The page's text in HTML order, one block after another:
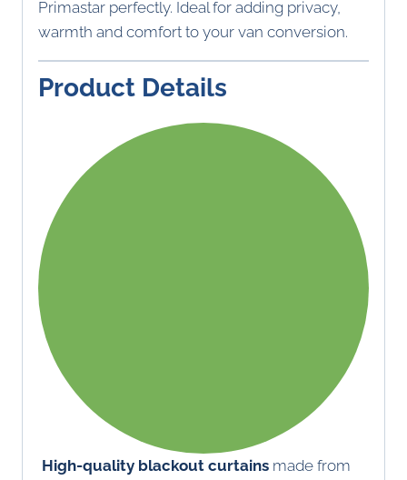
Primastar perfectly. Ideal for adding privacy,
warmth and comfort to your van conversion.
Product Details
High-quality blackout curtains made from